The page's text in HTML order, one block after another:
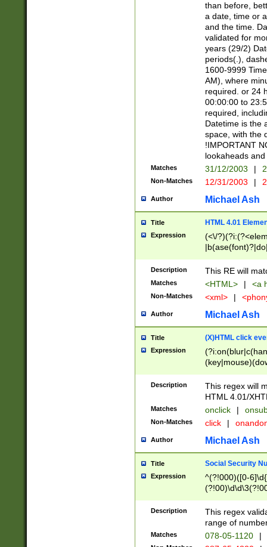
[0-
than before,
a date, time or
and the time.
validated for
years (29/2)
periods(.),
1600-9999
AM), where
required. or 24
00:00:00 to
required,
Datetime is the
space, with the
!IMPORTANT
lookaheads
Matches 31/12/2003 |
Non-Matches 12/31/2003 |
Author Michael Ash
Title HTML 4.01
Expression
(<\/
Description This RE will
Matches <HTML> | <a
Non-Matches <xml> |
Author Michael Ash
Title (X)HTML click
Expression
Description
This regex will
HTML 4.01/
Matches onclick |
Non-Matches click |
Author Michael Ash
Title Social Security
Expression
^(?!000)([0-
Description
This regex
range of
Matches 078-05-1120 |